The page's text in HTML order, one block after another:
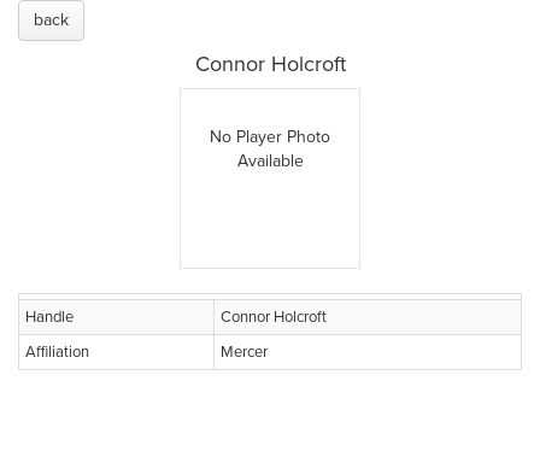
back
Connor Holcroft
No Player Photo
Available
Handle
Connor Holcroft
Affiliation
Mercer